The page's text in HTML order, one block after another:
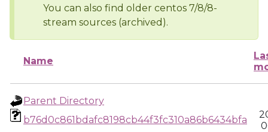
You can also find older centos 7/8/8-
stream sources (archived).
Name
Parent Directory
b76d0c861bdafc8198cb44f3fc310a86b6434bfa